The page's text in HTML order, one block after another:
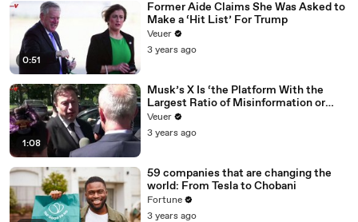
0:51
Former Aide Claims She Was Asked to
Make a ‘Hit List’ For Trump
Veuer
3 years ago
1:08
Musk’s X Is ‘the Platform With the
Largest Ratio of Misinformation or
Disinformation’ Amongst All Social
Media Platforms
Veuer
3 years ago
59 companies that are changing the
world: From Tesla to Chobani
Fortune
3 years ago